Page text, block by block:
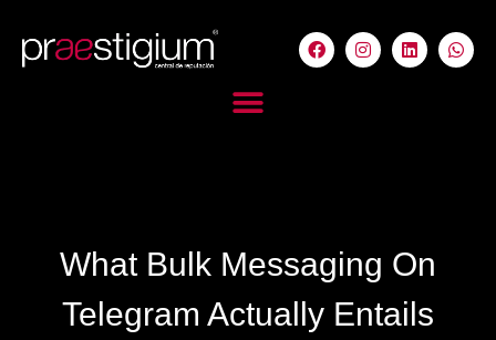
What Bulk Messaging On
Telegram Actually Entails